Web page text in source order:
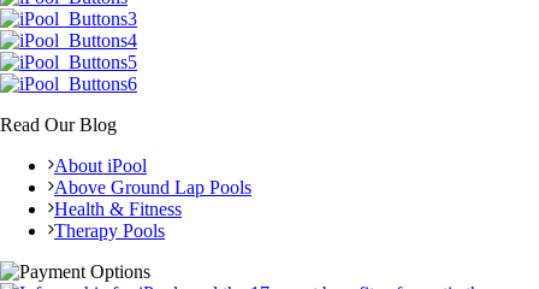
Read Our Blog
About iPool
Above Ground Lap Pools
Health & Fitness
Therapy Pools